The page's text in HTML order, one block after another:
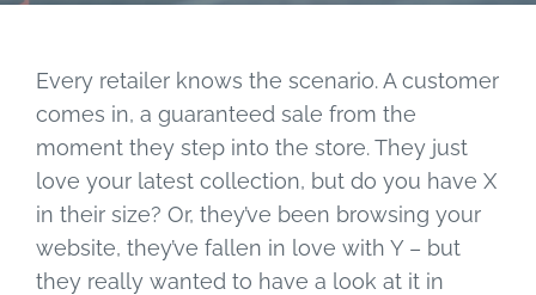
Every retailer knows the scenario. A customer
comes in, a guaranteed sale from the
moment they step into the store. They just
love your latest collection, but do you have X
in their size? Or, they’ve been browsing your
website, they’ve fallen in love with Y – but
they really wanted to have a look at it in